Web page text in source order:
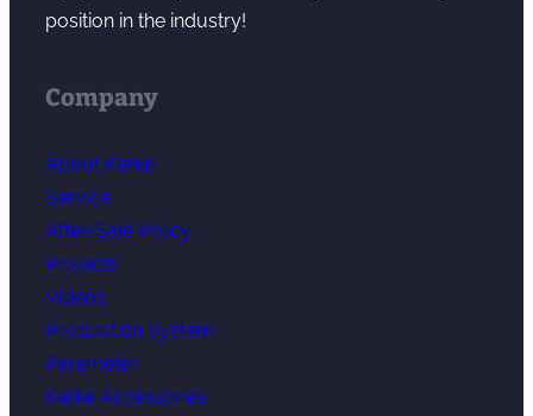
position in the industry!
Company
About Kerke
Service
After-Sale Policy
Projects
Videos
Production System
Parameter
Kerke Accessories